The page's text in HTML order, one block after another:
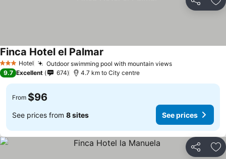
Share
3 StarsHotel Outdoor swimming pool with mountain views
Finca Hotel el Palmar
9.7 Excellent 674 4.7 km to City centre
From $96
See prices from 8 sites See prices
Share